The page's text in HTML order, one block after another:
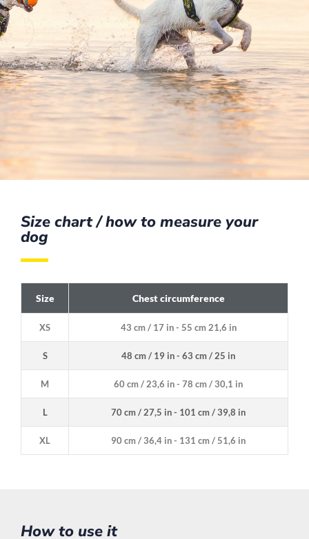
Size chart / how to measure your
dog
Size Chest circumference
XS 43 cm / 17 in - 55 cm 21,6 in
S 48 cm / 19 in - 63 cm / 25 in
M 60 cm / 23,6 in - 78 cm / 30,1 in
L 70 cm / 27,5 in - 101 cm / 39,8 in
XL 90 cm / 36,4 in - 131 cm / 51,6 in
How to use it